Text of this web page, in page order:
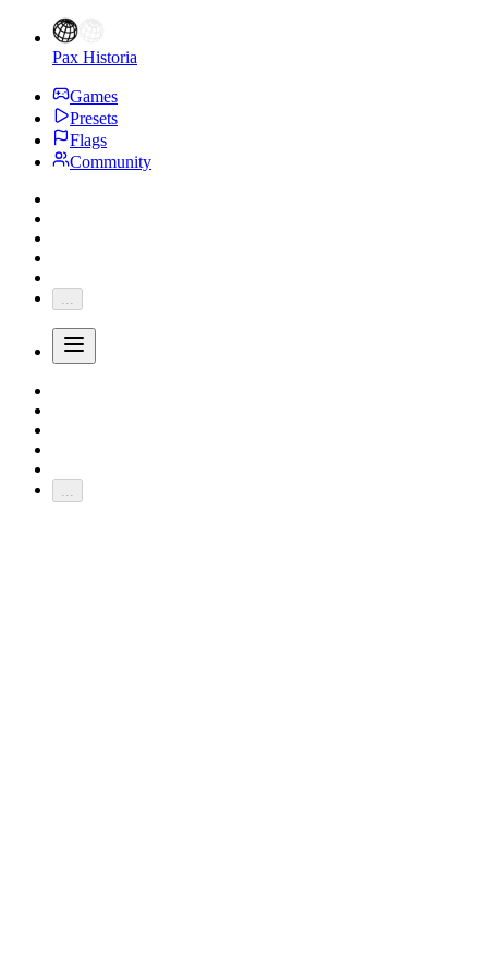
Pax Historia
Games
Presets
Flags
Community
...
...